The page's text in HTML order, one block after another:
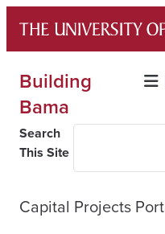
content
Building
Bama
Search
This Site
Capital Projects